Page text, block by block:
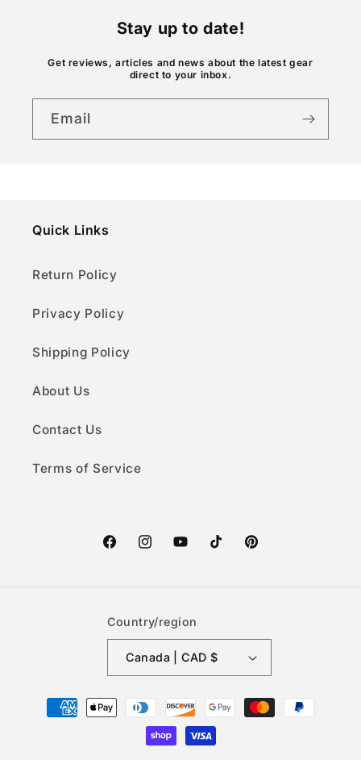
Stay up to date!
Get reviews, articles and news about the latest gear
direct to your inbox.
Email
Quick Links
Return Policy
Privacy Policy
Shipping Policy
About Us
Contact Us
Terms of Service
FacebookInstagramYouTubeTikTokPinterest
Country/region
Canada | CAD $
Payment
methods